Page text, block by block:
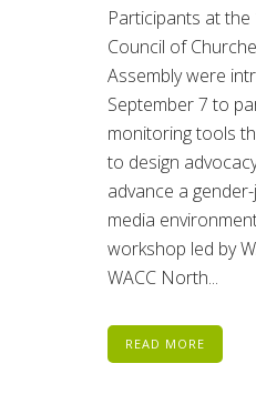
Participants at
Council of
Assembly were
September 7 to
monitoring tools
to design
advance a
media
workshop led by
WACC North...
READ MORE